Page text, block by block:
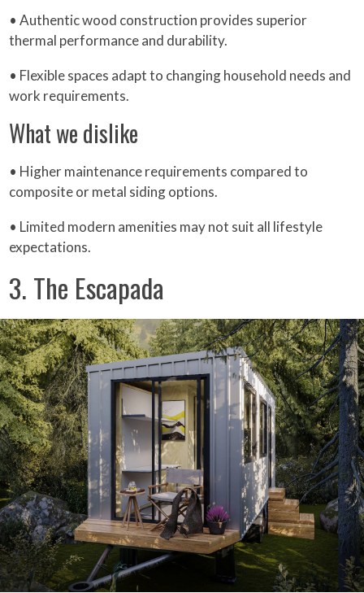
• Authentic wood construction provides superior
thermal performance and durability.
• Flexible spaces adapt to changing household needs and
work requirements.
What we dislike
• Higher maintenance requirements compared to
composite or metal siding options.
• Limited modern amenities may not suit all lifestyle
expectations.
3. The Escapada